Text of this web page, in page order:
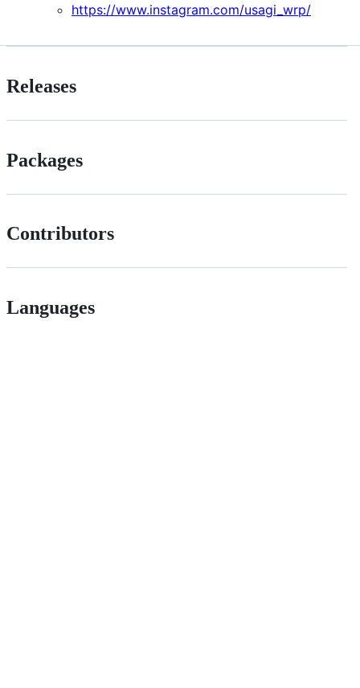
https://www.instagram.com/usagi_wrp/
Releases
Packages
Contributors
Languages